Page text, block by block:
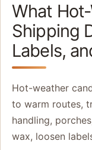
What
Shipping
Labels,
Hot-weather
to warm routes,
handling,
wax, loosen